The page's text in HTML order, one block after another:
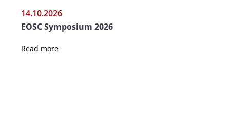
14.10.2026
EOSC Symposium 2026
Read more